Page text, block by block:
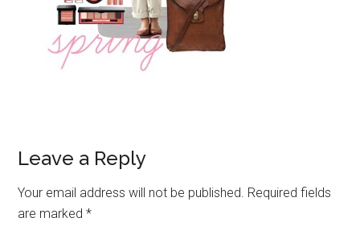
Leave a Reply
Your email address will not be published. Required fields
are marked*